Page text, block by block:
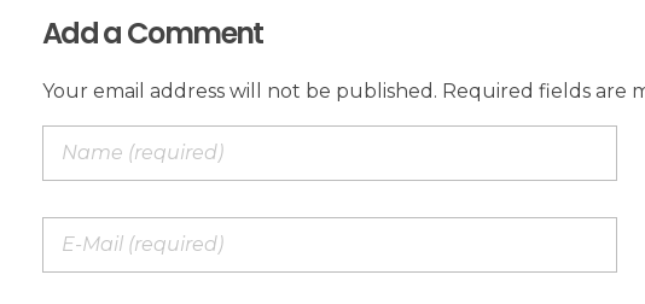
Add a Comment
Your email address will not be published. Required fields are